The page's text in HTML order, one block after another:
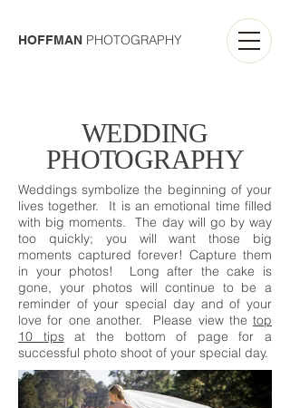
HOFFMAN PHOTOGRAPHY
WEDDING
PHOTOGRAPHY
Weddings symbolize the beginning of your
lives together. It is an emotional time filled
with big moments. The day will go by way
too quickly; you will want those big
moments captured forever! Capture them
in your photos! Long after the cake is
gone, your photos will continue to be a
reminder of your special day and of your
love for one another. Please view the top
10 tipsat the bottom of page for a
successful photo shoot of your special day.